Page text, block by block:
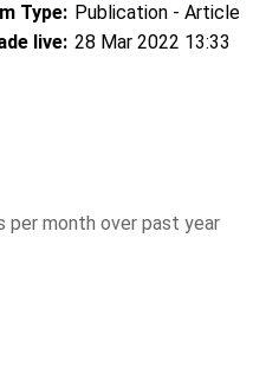
Type: Publication - Article
live: 28 Mar 2022 13:33
per month over past year